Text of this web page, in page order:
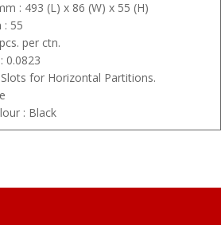
: 493 (L) x 86 (W) x 55 (H)
: 55
per ctn.
0.0823
for Horizontal Partitions.
: Black